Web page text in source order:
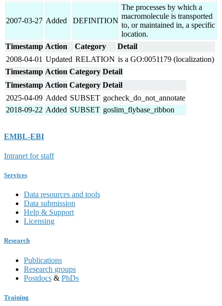
2007-03-27 Added DEFINITION
The processes by which a
macromolecule is transported
to, or maintained in, a specific
location.
Timestamp Action Category
Detail
2008-04-01 Updated RELATION is a GO:0051179 (localization)
Timestamp Action Category Detail
Timestamp Action Category Detail
2025-04-09 Added SUBSET gocheck_do_not_annotate
2018-09-22 Added SUBSET goslim_flybase_ribbon
EMBL-EBI
Intranet for staff
Services
Data resources and tools
Data submission
Help & Support
Licensing
Research
Publications
Research groups
Postdocs & PhDs
Training